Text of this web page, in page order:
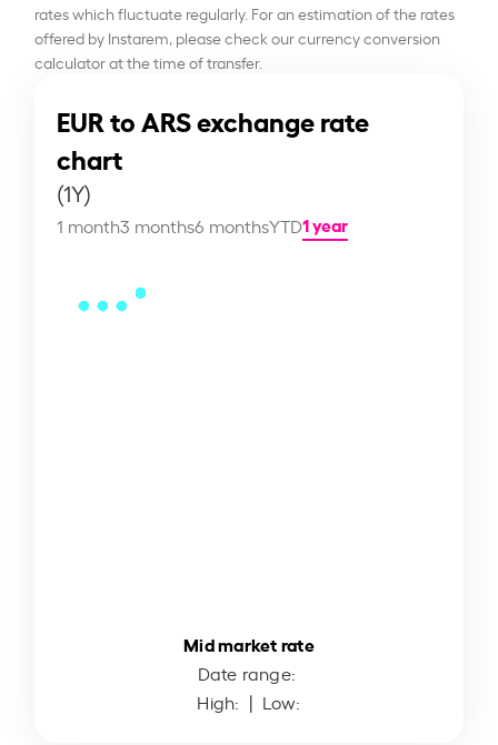
rates which fluctuate regularly. For an estimation of the rates
offered by Instarem, please check our currency conversion
calculator at the time of transfer.
EUR to ARS exchange rate
chart
(1Y)
1 month3 months6 monthsYTD1 year
Mid market rate
Date range:
High: | Low: